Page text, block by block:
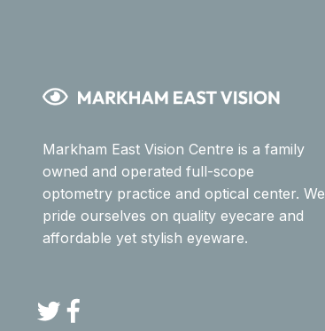
Markham East Vision Centre is a family
owned and operated full-scope
optometry practice and optical center. We
pride ourselves on quality eyecare and
affordable yet stylish eyeware.
TwitterFacebook